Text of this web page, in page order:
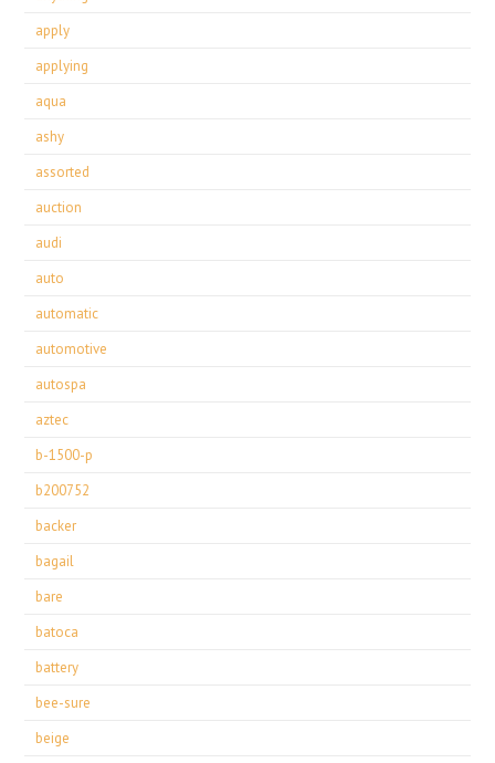
apply
applying
aqua
ashy
assorted
auction
audi
auto
automatic
automotive
autospa
aztec
b-1500-p
b200752
backer
bagail
bare
batoca
battery
bee-sure
beige